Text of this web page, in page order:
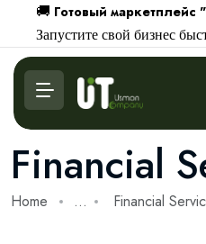
🚚 Готовый маркетплейс "
Запустите свой бизнес
Financial
Home ... Financial